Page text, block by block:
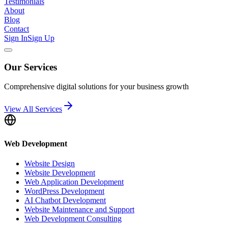
About
Blog
Contact
Sign InSign Up
Our Services
Comprehensive digital solutions for your business growth
View All Services
Web Development
Website Design
Website Development
Web Application Development
WordPress Development
AI Chatbot Development
Website Maintenance and Support
Web Development Consulting